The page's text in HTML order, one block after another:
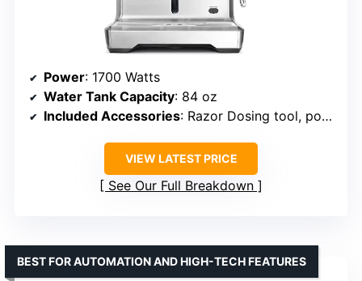
Power: 1700 Watts
Water Tank Capacity: 84 oz
Included Accessories: Razor Dosing tool, portafilter, milk jug, cleaning kit
VIEW LATEST PRICE
See Our Full Breakdown
BEST FOR AUTOMATION AND HIGH-TECH FEATURES